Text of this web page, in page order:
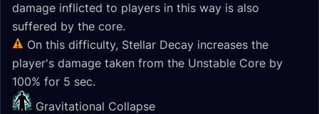
damage inflicted to players in this way is also
suffered by the core.
On this difficulty, Stellar Decay increases the
player's damage taken from the Unstable Core by
100% for 5 sec.
Gravitational Collapse